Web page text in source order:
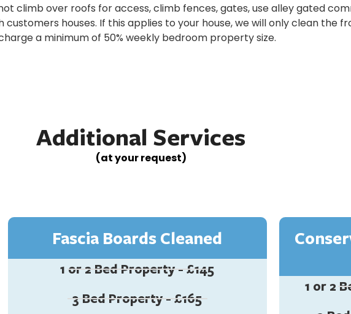
climb over roofs for access, climb fences, gates, use alley gated
customers houses. If this applies to your house, we will only clean the
a minimum of 50% weekly bedroom property size.
Additional Services
(at your request)
Fascia Boards Cleaned
1 or 2 Bed Property - £145
3 Bed Property - £165
1 or 2